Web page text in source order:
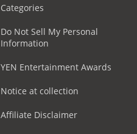
Categories
Do Not Sell My Personal
Information
YEN Entertainment Awards
Notice at collection
Affiliate Disclaimer